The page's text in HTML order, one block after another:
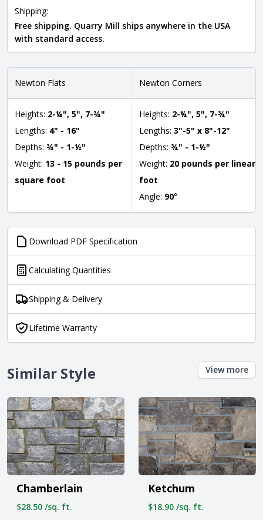
Shipping:
Free shipping. Quarry Mill ships anywhere in the USA
with standard access.
Newton Flats
Heights: 2-¼", 5", 7-¾"
Lengths: 4" - 16"
Depths: ¾" - 1-½"
Weight: 13 - 15 pounds per
square foot
Newton Corners
Heights: 2-¼", 5", 7-¾"
Lengths: 3"-5" x 8"-12"
Depths: ¾" - 1-½"
Weight: 20 pounds per linear
foot
Angle: 90°
Download PDF Specification
Calculating Quantities
Shipping & Delivery
Lifetime Warranty
Similar Style View more
Chamberlain
$28.50 /sq. ft.
Ketchum
$18.90 /sq. ft.